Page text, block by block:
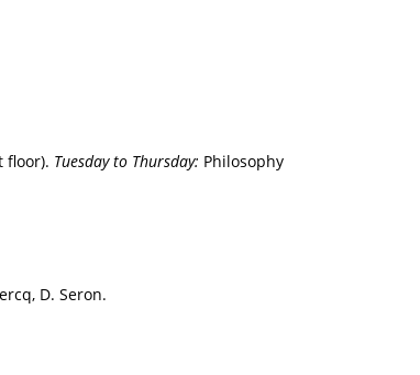
floor). Tuesday to Thursday: Philosophy
D. Seron.